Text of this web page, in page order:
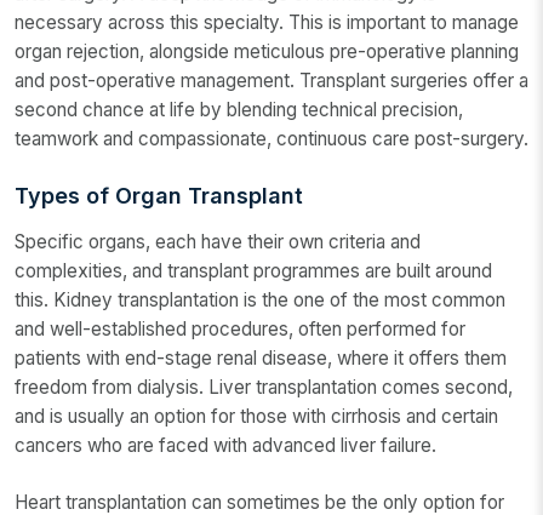
necessary across this specialty. This is important to manage
organ rejection, alongside meticulous pre-operative planning
and post-operative management. Transplant surgeries offer a
second chance at life by blending technical precision,
teamwork and compassionate, continuous care post-surgery.
Types of Organ Transplant
Specific organs, each have their own criteria and
complexities, and transplant programmes are built around
this. Kidney transplantation is the one of the most common
and well-established procedures, often performed for
patients with end-stage renal disease, where it offers them
freedom from dialysis. Liver transplantation comes second,
and is usually an option for those with cirrhosis and certain
cancers who are faced with advanced liver failure.
Heart transplantation can sometimes be the only option for